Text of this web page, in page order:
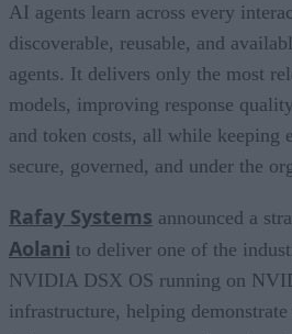
AI agents learn across every
discoverable, reusable, and
agents. It delivers only the most
models, improving response
and token costs, all while keeping
secure, governed, and under the
Rafay Systems announced a
Aolani to deliver one of the
NVIDIA DSX OS running on
infrastructure, helping